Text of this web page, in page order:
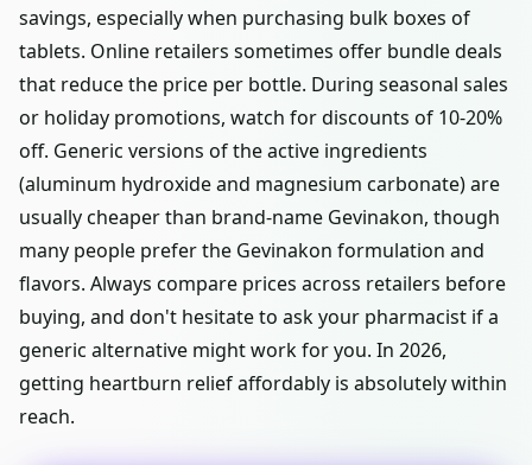
savings, especially when purchasing bulk boxes of
tablets. Online retailers sometimes offer bundle deals
that reduce the price per bottle. During seasonal sales
or holiday promotions, watch for discounts of 10-20%
off. Generic versions of the active ingredients
(aluminum hydroxide and magnesium carbonate) are
usually cheaper than brand-name Gevinakon, though
many people prefer the Gevinakon formulation and
flavors. Always compare prices across retailers before
buying, and don't hesitate to ask your pharmacist if a
generic alternative might work for you. In 2026,
getting heartburn relief affordably is absolutely within
reach.